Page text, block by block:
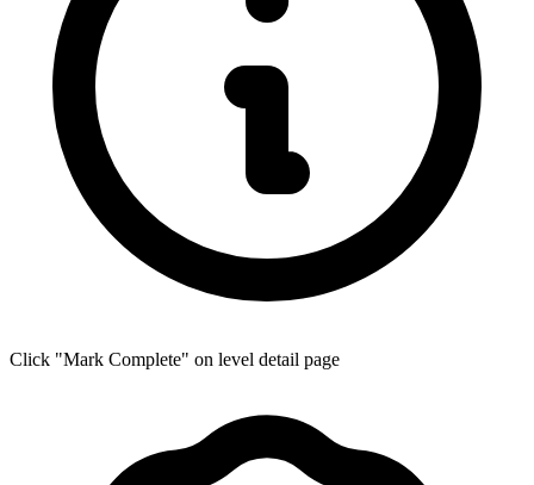
Click "Mark Complete" on level detail page